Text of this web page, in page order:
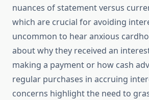
nuances of statement versus
which are crucial for avoiding
uncommon to hear anxious
about why they received an
making a payment or how cash
regular purchases in accruing
concerns highlight the need to